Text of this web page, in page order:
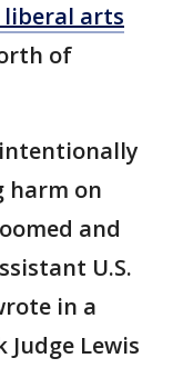
arts
of
harm on
and
U.S.
in a
Lewis